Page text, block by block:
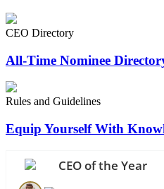
CEO Directory
All-Time Nominee
Rules and Guidelines
Equip Yourself With
CEO of the Year